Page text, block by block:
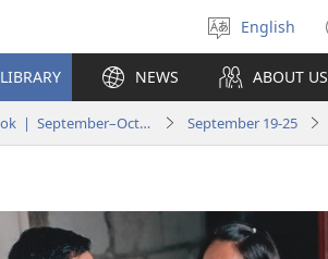
Select
language
English
LIBRARY NEWS ABOUT US
Life and Ministry Meeting Workbook | September–October 2022 September 19-25